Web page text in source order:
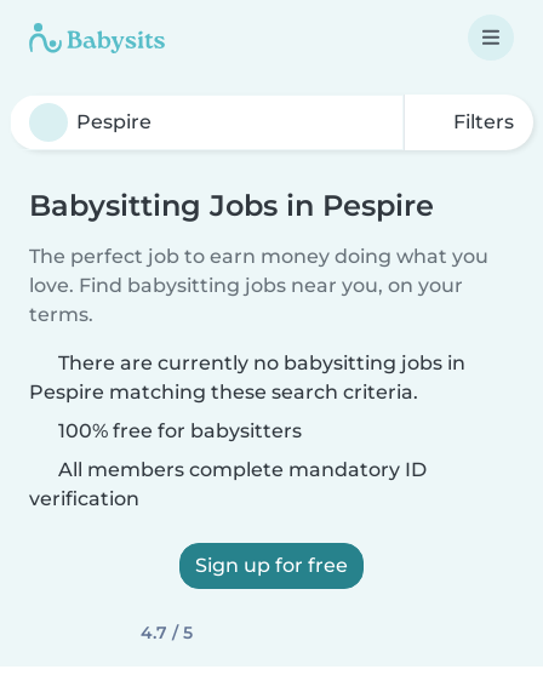
Filters
Babysitting Jobs in Pespire
The perfect job to earn money doing what you
love. Find babysitting jobs near you, on your
terms.
There are currently no babysitting jobs in
Pespire matching these search criteria.
100% free for babysitters
All members complete mandatory ID
verification
Sign up for free
4.7 / 5